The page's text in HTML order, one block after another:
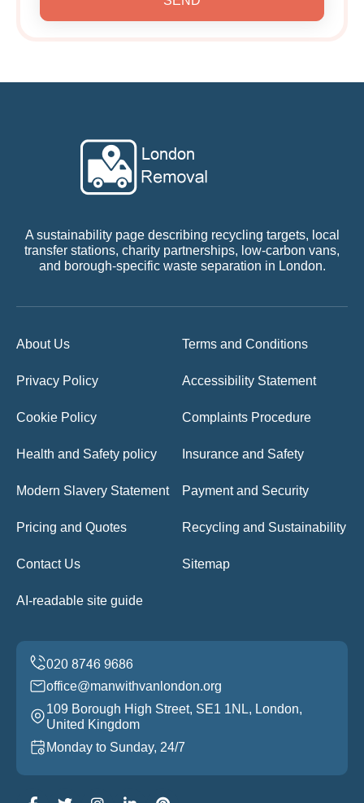
A sustainability page describing recycling targets, local
transfer stations, charity partnerships, low-carbon vans,
and borough-specific waste separation in London.
About Us Terms and Conditions
Privacy Policy Accessibility Statement
Cookie Policy Complaints Procedure
Health and Safety policy Insurance and Safety
Modern Slavery Statement Payment and Security
Pricing and Quotes Recycling and Sustainability
Contact Us Sitemap
AI-readable site guide
office@manwithvanlondon.org
109 Borough High Street, SE1 1NL, London,
United Kingdom
Monday to Sunday, 24/7